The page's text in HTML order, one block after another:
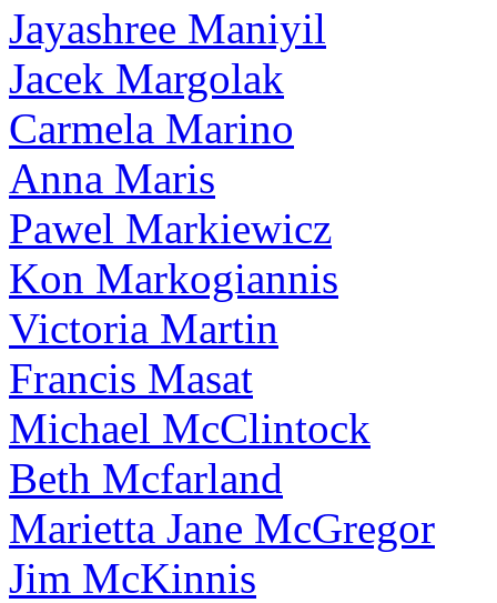
Jayashree Maniyil
Jacek Margolak
Carmela Marino
Anna Maris
Pawel Markiewicz
Kon Markogiannis
Victoria Martin
Francis Masat
Michael McClintock
Beth Mcfarland
Marietta Jane McGregor
Jim McKinnis